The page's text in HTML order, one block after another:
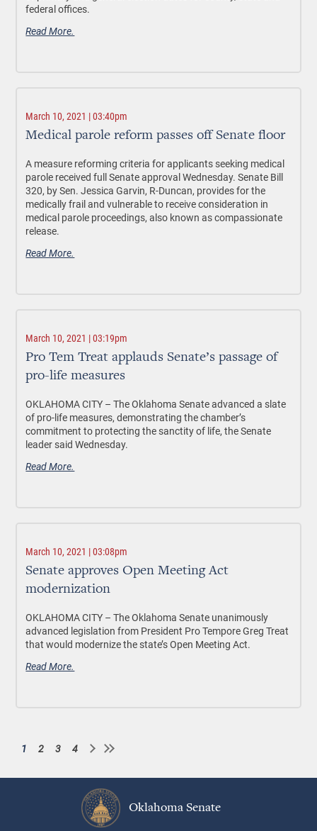
federal offices.
Read More.
March 10, 2021 | 03:40pm
Medical parole reform passes off Senate floor
A measure reforming criteria for applicants seeking medical
parole received full Senate approval Wednesday. Senate Bill
320, by Sen. Jessica Garvin, R-Duncan, provides for the
medically frail and vulnerable to receive consideration in
medical parole proceedings, also known as compassionate
release.
Read More.
March 10, 2021 | 03:19pm
Pro Tem Treat applauds Senate’s passage of
pro-life measures
OKLAHOMA CITY – The Oklahoma Senate advanced a slate
of pro-life measures, demonstrating the chamber’s
commitment to protecting the sanctity of life, the Senate
leader said Wednesday.
Read More.
March 10, 2021 | 03:08pm
Senate approves Open Meeting Act
modernization
OKLAHOMA CITY – The Oklahoma Senate unanimously
advanced legislation from President Pro Tempore Greg Treat
that would modernize the state’s Open Meeting Act.
Read More.
Current
1 Page
2 Page
3 Page
4
Oklahoma Senate